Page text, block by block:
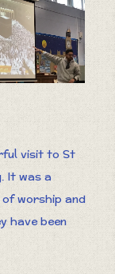
visit to St
It was a
worship and
have been